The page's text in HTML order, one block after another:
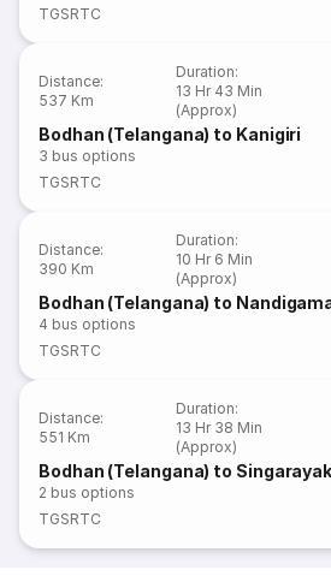
TGSRTC
Distance:
537 Km
Duration:
13 Hr 43 Min
(Approx)
Bodhan (Telangana) to Kanigiri
3 bus options
TGSRTC
Distance:
390 Km
Duration:
10 Hr 6 Min
(Approx)
Bodhan (Telangana) to
4 bus options
TGSRTC
Distance:
551 Km
Duration:
13 Hr 38 Min
(Approx)
Bodhan (Telangana) to
2 bus options
TGSRTC